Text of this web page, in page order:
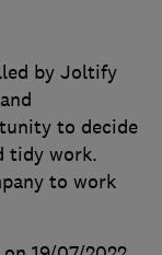
by Joltify
to decide
tidy work.
to work